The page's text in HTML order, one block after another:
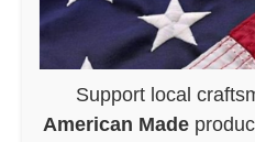
Support local
American Made